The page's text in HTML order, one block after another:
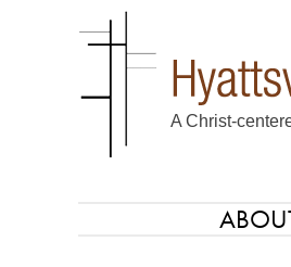
A Christ-
SKIP TO